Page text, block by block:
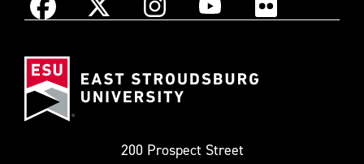
Facebook X
as
InstagramYouTube Flickr
200 Prospect Street